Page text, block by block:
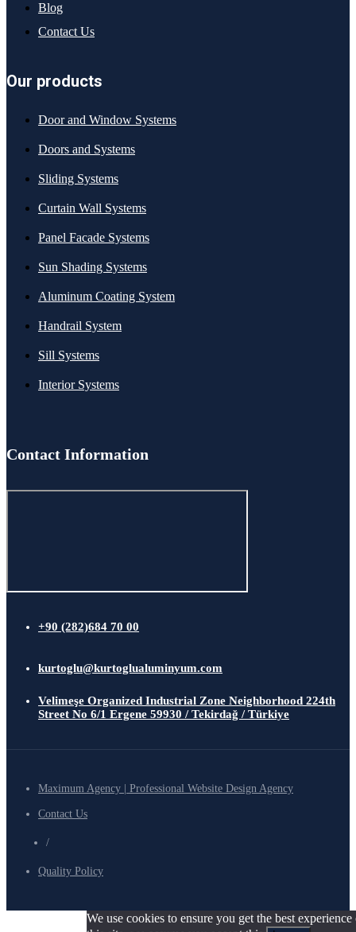
Blog
Contact Us
Our products
Door and Window Systems
Doors and Systems
Sliding Systems
Curtain Wall Systems
Panel Facade Systems
Sun Shading Systems
Aluminum Coating System
Handrail System
Sill Systems
Interior Systems
Contact Information
+90 (282)684 70 00
kurtoglu@kurtoglualuminyum.com
Velimeşe Organized Industrial Zone Neighborhood 224th
Street No 6/1 Ergene 59930 / Tekirdağ / Türkiye
Maximum Agency | Professional Website Design Agency
Contact Us
/
Quality Policy
We use cookies to ensure you get the best